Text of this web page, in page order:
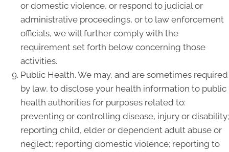
or domestic violence, or respond to judicial or
administrative proceedings, or to law enforcement
officials, we will further comply with the
requirement set forth below concerning those
activities.
Public Health. We may, and are sometimes required
by law, to disclose your health information to public
health authorities for purposes related to:
preventing or controlling disease, injury or disability;
reporting child, elder or dependent adult abuse or
neglect; reporting domestic violence; reporting to